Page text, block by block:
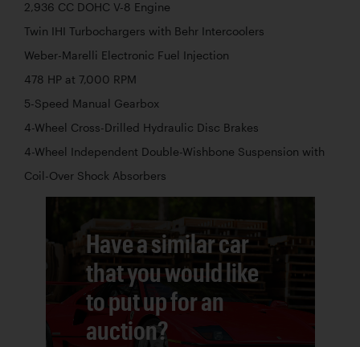
2,936 CC DOHC V-8 Engine
Twin IHI Turbochargers with Behr Intercoolers
Weber-Marelli Electronic Fuel Injection
478 HP at 7,000 RPM
5-Speed Manual Gearbox
4-Wheel Cross-Drilled Hydraulic Disc Brakes
4-Wheel Independent Double-Wishbone Suspension with
Coil-Over Shock Absorbers
Have a similar car
that you would like
to put up for an
auction?